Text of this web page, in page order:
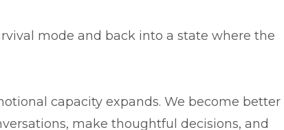
mode and back into a state where the
capacity expands. We become better
make thoughtful decisions, and